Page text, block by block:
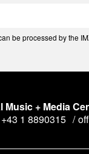
be processed by the
Music + Media
+43 1 8890315